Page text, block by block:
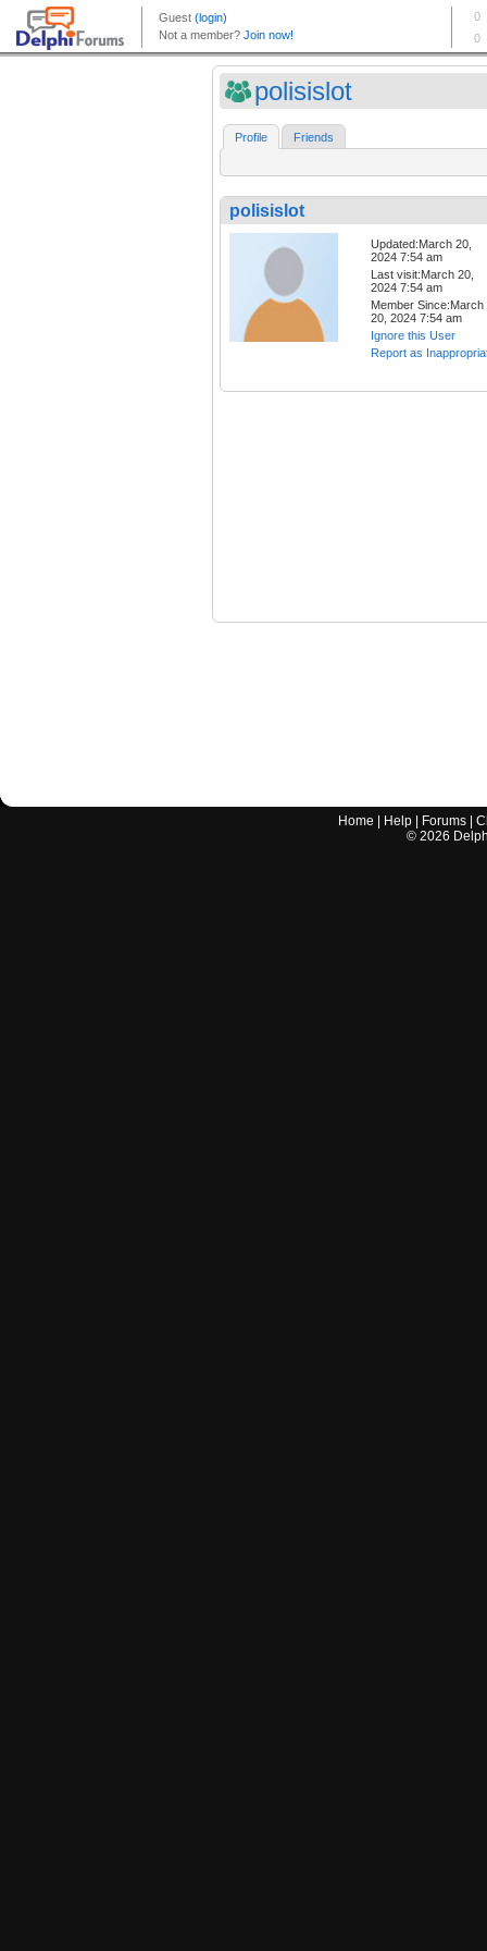
polisislot
Profile Friends
polisislot
Updated:March 20,
2024 7:54 am
Last visit:March 20,
2024 7:54 am
Member Since:March
20, 2024 7:54 am
Ignore this User
Report as
Home Help Forums |
© 2026